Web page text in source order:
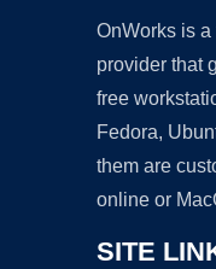
OnWorks is
provider that
free
Fedora,
them are
online or
SITE